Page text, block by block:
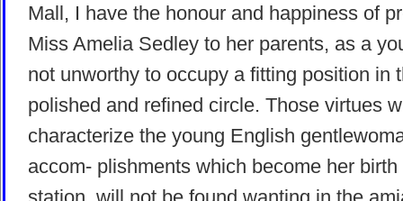
Mall, I have the honour and happiness of
Miss Amelia Sedley to her parents, as a
not unworthy to occupy a fitting position in
polished and refined circle. Those virtues
characterize the young English
accom- plishments which become her birth